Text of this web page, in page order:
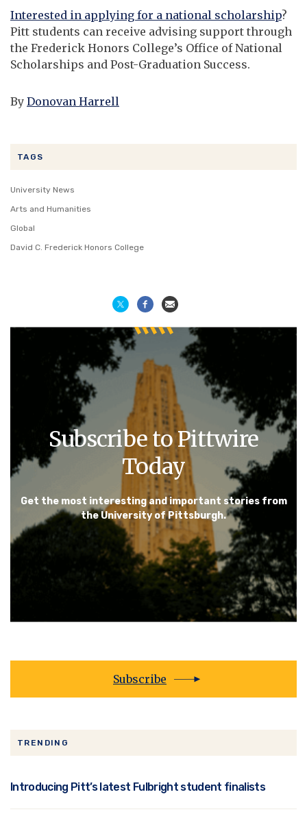
TAGS
University News
Arts and Humanities
Global
David C. Frederick Honors College
Subscribe to Pittwire
Today
Get the most interesting and important stories from
the University of Pittsburgh.
Subscribe
Interested in applying for a national scholarship?
Pitt students can receive advising support through
the Frederick Honors College’s Office of National
Scholarships and Post-Graduation Success.
By Donovan Harrell
TRENDING
Introducing Pitt’s latest Fulbright student finalists